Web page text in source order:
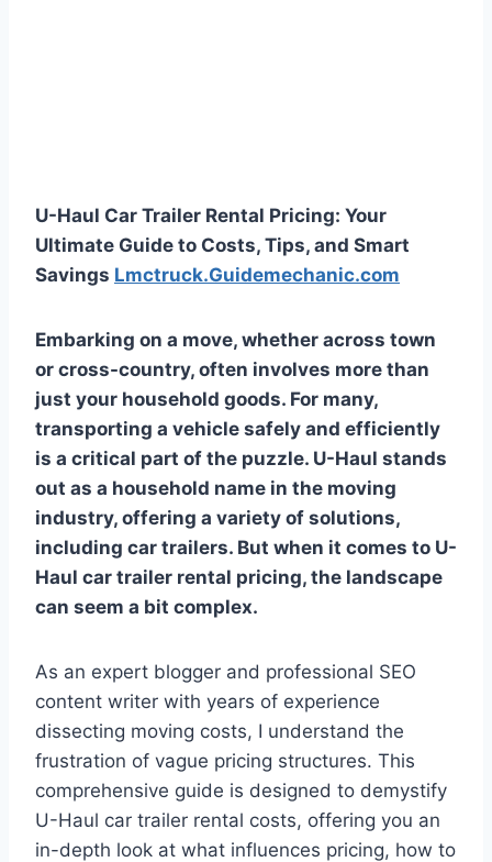
U-Haul Car Trailer Rental Pricing: Your
Ultimate Guide to Costs, Tips, and Smart
Savings Lmctruck.Guidemechanic.com
Embarking on a move, whether across town
or cross-country, often involves more than
just your household goods. For many,
transporting a vehicle safely and efficiently
is a critical part of the puzzle. U-Haul stands
out as a household name in the moving
industry, offering a variety of solutions,
including car trailers. But when it comes to U-
Haul car trailer rental pricing, the landscape
can seem a bit complex.
As an expert blogger and professional SEO
content writer with years of experience
dissecting moving costs, I understand the
frustration of vague pricing structures. This
comprehensive guide is designed to demystify
U-Haul car trailer rental costs, offering you an
in-depth look at what influences pricing, how to